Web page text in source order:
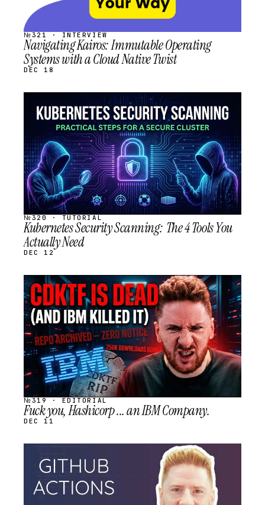
№321 · INTERVIEW
Navigating Kairos: Immutable Operating
Systems with a Cloud Native Twist
DEC 18
STREAM
SCHEDULED
№320 · TUTORIAL
Kubernetes Security Scanning: The 4 Tools You
Actually Need
DEC 12
STREAM
SCHEDULED
№319 · EDITORIAL
Fuck you, Hashicorp ... an IBM Company.
DEC 11
STREAM
SCHEDULED